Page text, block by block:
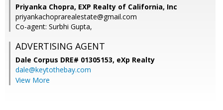
Priyanka Chopra, EXP Realty of California, Inc
priyankachoprarealestate@gmail.com
Co-agent: Surbhi Gupta,
ADVERTISING AGENT
Dale Corpus DRE# 01305153, eXp Realty
dale@keytothebay.com
View More